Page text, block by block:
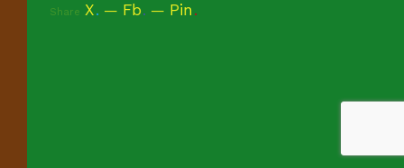
Share X. Fb. Pin .